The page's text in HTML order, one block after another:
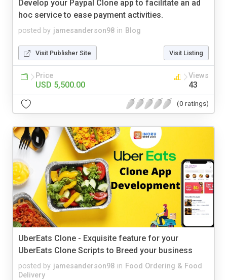
Develop your Paypal Clone app to facilitate an ad
hoc service to ease payment activities.
posted by jamesanderson98 in Blog
Visit Publisher Site Visit Listing
Price
USD 5,500.00
Views
43
(0 ratings)
UberEats Clone - Exquisite feature for your
UberEats Clone Scripts to Breed your business
posted by jamesanderson98 in Food Ordering & Food
Delivery